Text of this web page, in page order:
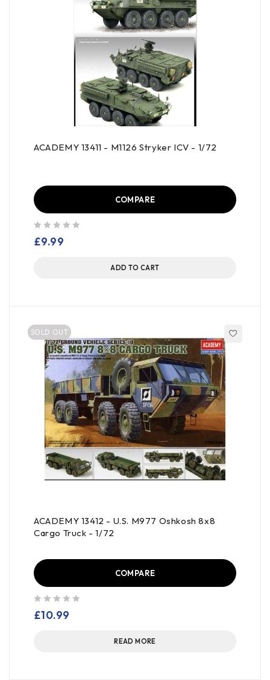
ACADEMY 13411 - M1126 Stryker ICV - 1/72
COMPARE
£9.99
ADD TO CART
SOLD OUT
ACADEMY 13412 - U.S. M977 Oshkosh 8x8
Cargo Truck - 1/72
COMPARE
£10.99
READ MORE